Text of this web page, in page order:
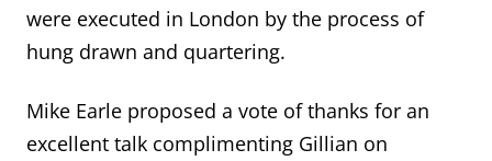
were executed in London by the process of
hung drawn and quartering.
Mike Earle proposed a vote of thanks for an
excellent talk complimenting Gillian on